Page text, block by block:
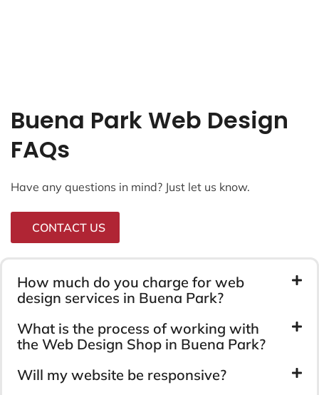
Buena Park Web Design
FAQs
Have any questions in mind? Just let us know.
CONTACT US
How much do you charge for web
design services in Buena Park?
What is the process of working with
the Web Design Shop in Buena Park?
Will my website be responsive?